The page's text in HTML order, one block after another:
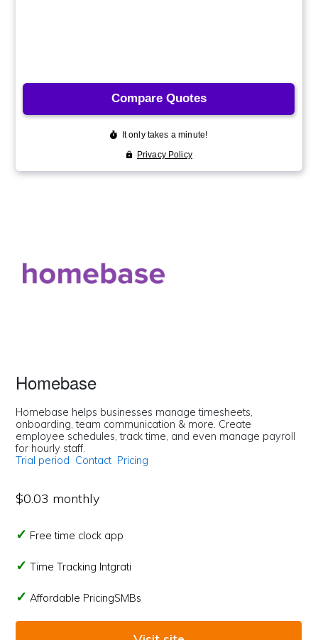
Homebase
Homebase helps businesses manage timesheets,
onboarding, team communication & more. Create
employee schedules, track time, and even manage payroll
for hourly staff.
Trial period Contact Pricing
$0.03 monthly
Free time clock app
Time Tracking Intgrati
Affordable PricingSMBs